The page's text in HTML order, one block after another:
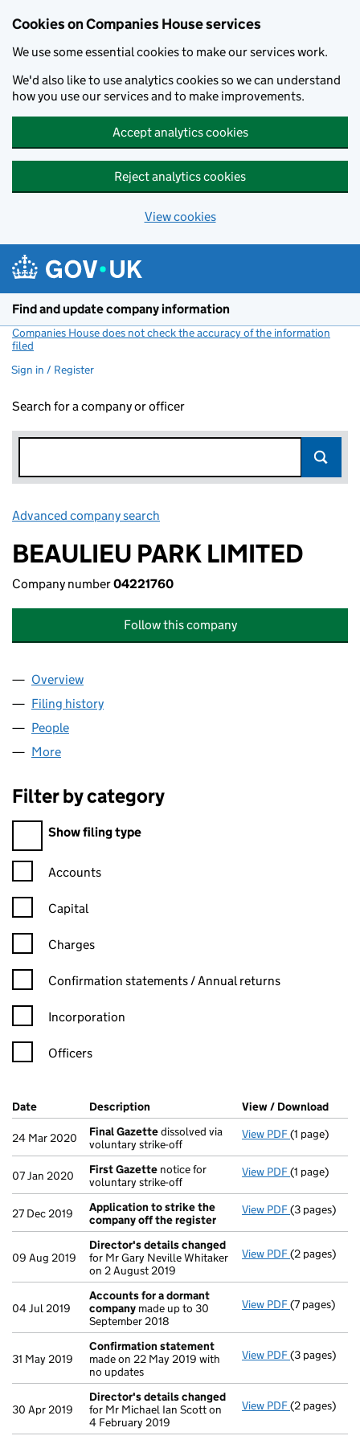
Cookies on Companies House services
We use some essential cookies to make our services work.
We'd also like to use analytics cookies so we can understand
how you use our services and to make improvements.
Accept analytics cookies
Reject analytics cookies
View cookies
Find and update company information
Companies House does not check the accuracy of the information
filed
Sign in / Register
Search for a company or officer
Advanced company search
BEAULIEU PARK LIMITED
Company number04221760
Follow this company
Company
Overview
Filing history
People
More
Filter by category
Filter by category
Show filing type
Confirmation statement filters, selecting an input will reload
Accounts
Capital
Charges
Confirmation statement filters, selecting an input will reload
Confirmation statements / Annual returns
Incorporation
Officers
Company Results (links open in a new window)
Date (document was filed at Companies House)
Description (of the document filed at Companies
View / Download
24 Mar 2020 Final Gazettedissolved via
voluntary strike-off
View PDF Final
(1 page)
07 Jan 2020 First Gazette notice for
voluntary strike-off
View PDF First
(1 page)
27 Dec 2019
Application to strike the
company off the register
View PDF Application
(3 pages)
09 Aug 2019
Director's details changed
for Mr Gary Neville Whitaker
on 2 August 2019
View PDF Director's
(2 pages)
04 Jul 2019
Accounts for a dormant
company made up to 30
September 2018
View PDF Accounts
(7 pages)
31 May 2019
Confirmation statement
made on 22 May 2019 with
no updates
View PDF(3 pages)
30 Apr 2019
Director's details changed
for Mr Michael Ian Scott on
4 February 2019
View PDF Director's
(2 pages)